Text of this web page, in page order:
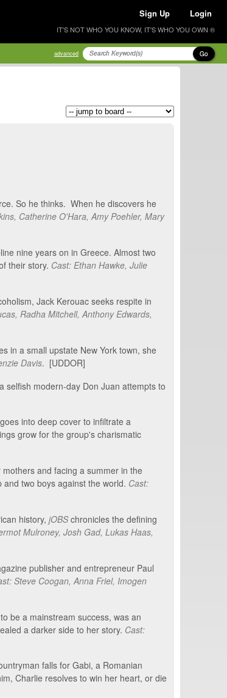
Sign Up Login
IT'S NOT WHO YOU KNOW, IT'S WHO YOU OWN ®
advanced Go
So he thinks. When he discovers he
Catherine O'Hara, Amy Poehler, Mary
nine years on in Greece. Almost two
their story. Cast: Ethan Hawke, Julie
Jack Kerouac seeks respite in
Radha Mitchell, Anthony Edwards,
in a small upstate New York town, she
Davis. [UDDOR]
selfish modern-day Don Juan attempts to
into deep cover to infiltrate a
grow for the group's charismatic
and facing a summer in the
two boys against the world. Cast:
history, jOBSchronicles the defining
Mulroney, Josh Gad, Lukas Haas,
publisher and entrepreneur Paul
Steve Coogan, Anna Friel, Imogen
be a mainstream success, was an
a darker side to her story. Cast:
falls for Gabi, a Romanian
Charlie resolves to win her heart, or die